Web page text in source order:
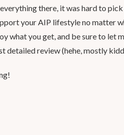
there, it was hard to
your AIP lifestyle no matter
what you get, and be sure to let
detailed review (hehe, mostly